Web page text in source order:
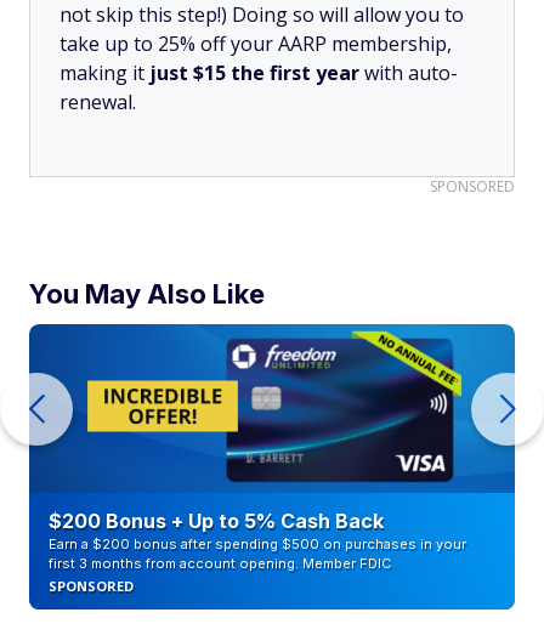
not skip this step!) Doing so will allow you to
take up to 25% off your AARP membership,
making it just $15 the first yearwith auto-
renewal.
SPONSORED
You May Also Like
$200 Bonus + Up to 5% Cash Back
Earn a $200 bonus after spending $500 on purchases in your
first 3 months from account opening. Member FDIC
SPONSORED